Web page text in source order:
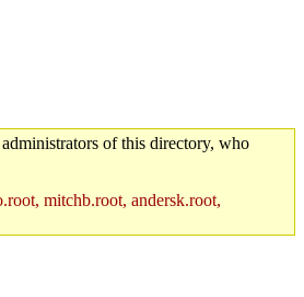
of this directory, who
mitchb.root, andersk.root,